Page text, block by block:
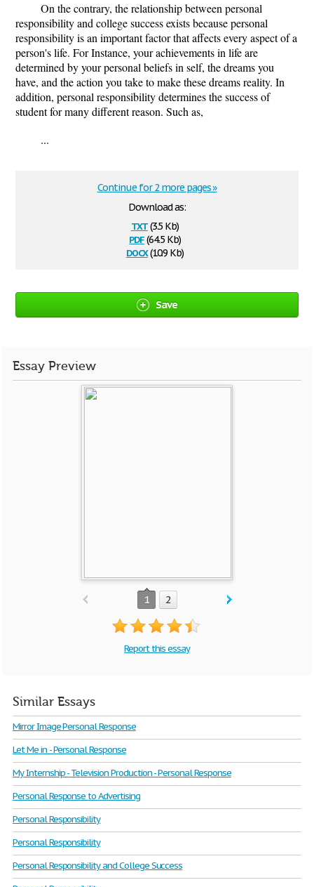
On the contrary, the relationship between personal
responsibility and college success exists because personal
responsibility is an important factor that affects every aspect of a
person's life. For Instance, your achievements in life are
determined by your personal beliefs in self, the dreams you
have, and the action you take to make these dreams reality. In
addition, personal responsibility determines the success of
student for many different reason. Such as,
...
Download as:
txt(3.5 Kb)
pdf(64.5 Kb)
docx(10.9 Kb)
Continue for 2 more pages »
Save
Essay Preview
1 2
Report this essay
Similar Essays
Mirror Image Personal Response
Let Me in - Personal Response
My Internship - Television Production - Personal Response
Personal Response to Advertising
Personal Responsibility
Personal Responsibility
Personal Responsibility and College Success